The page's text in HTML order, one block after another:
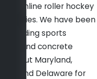
for inline roller hockey
abilities. We have been
sports
and concrete
Maryland,
DC, and Delaware for